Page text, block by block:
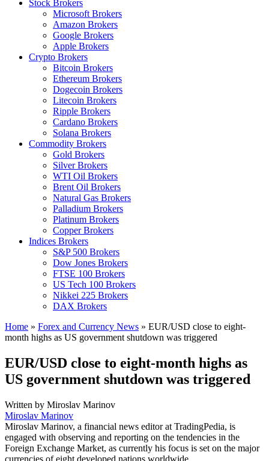
Stock Brokers
Microsoft Brokers
Amazon Brokers
Google Brokers
Apple Brokers
Crypto Brokers
Bitcoin Brokers
Ethereum Brokers
Dogecoin Brokers
Litecoin Brokers
Ripple Brokers
Cardano Brokers
Solana Brokers
Commodity Brokers
Gold Brokers
Silver Brokers
WTI Oil Brokers
Brent Oil Brokers
Natural Gas Brokers
Palladium Brokers
Platinum Brokers
Copper Brokers
Indices Brokers
S&P 500 Brokers
Dow Jones Brokers
FTSE 100 Brokers
US Tech 100 Brokers
Nikkei 225 Brokers
DAX Brokers
Home » Forex and Currency News » EUR/USD close to eight-
month highs as US government shutdown was triggered
EUR/USD close to eight-month highs as
US government shutdown was triggered
Written by Miroslav Marinov
Miroslav Marinov
Miroslav Marinov, a financial news editor at TradingPedia, is
engaged with observing and reporting on the tendencies in the
Foreign Exchange Market, as currently his focus is set on the major
currencies of eight developed nations worldwide.